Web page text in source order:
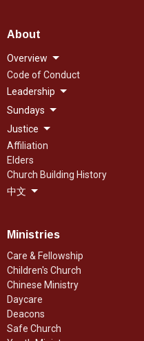
About
Overview
Code of Conduct
Leadership
Sundays
Justice
Affiliation
Elders
Church Building History
中文
Ministries
Care & Fellowship
Children's Church
Chinese Ministry
Daycare
Deacons
Safe Church